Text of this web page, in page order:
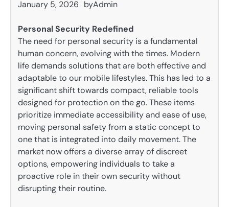
January 5, 2026 byAdmin
Personal Security Redefined
The need for personal security is a fundamental
human concern, evolving with the times. Modern
life demands solutions that are both effective and
adaptable to our mobile lifestyles. This has led to a
significant shift towards compact, reliable tools
designed for protection on the go. These items
prioritize immediate accessibility and ease of use,
moving personal safety from a static concept to
one that is integrated into daily movement. The
market now offers a diverse array of discreet
options, empowering individuals to take a
proactive role in their own security without
disrupting their routine.